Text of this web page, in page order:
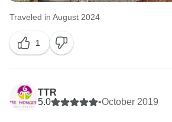
Traveled in August 2024
1
TTR
5.0
•October 2019